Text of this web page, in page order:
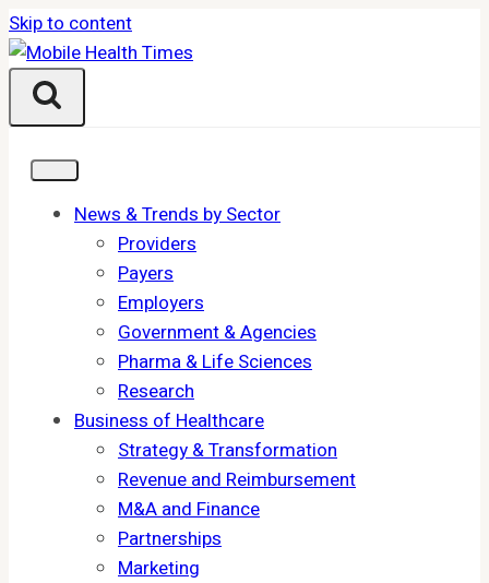
Skip to content
News & Trends by Sector
Providers
Payers
Employers
Government & Agencies
Pharma & Life Sciences
Research
Business of Healthcare
Strategy & Transformation
Revenue and Reimbursement
M&A and Finance
Partnerships
Marketing